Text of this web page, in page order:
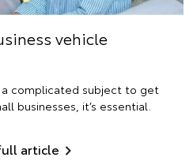
vehicle
complicated subject to get
businesses, it’s essential.
article